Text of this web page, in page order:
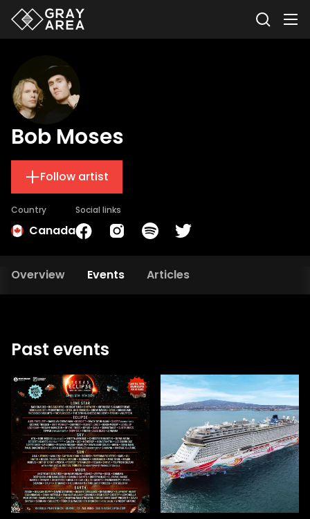
Bob Moses
Follow artist
Country
Canada
Social links
Overview Events Articles
Past events